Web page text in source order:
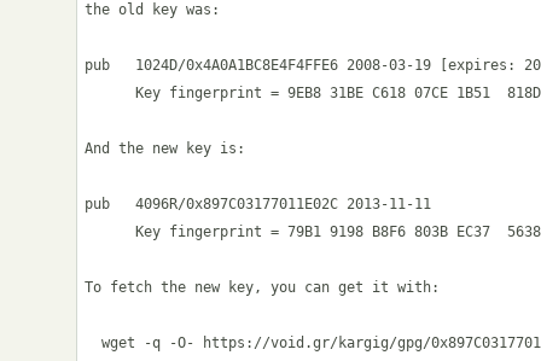
the old key was:
pub   1024D/0x4A0A1BC8E4F4FFE6 2008-03-19 [expires:
Key fingerprint = 9EB8 31BE C618 07CE 1B51  818D
And the new key is:
pub   4096R/0x897C03177011E02C 2013-11-11
Key fingerprint = 79B1 9198 B8F6 803B EC37  5638
To fetch the new key, you can get it with:
wget -q -O- https://void.gr/kargig/gpg/